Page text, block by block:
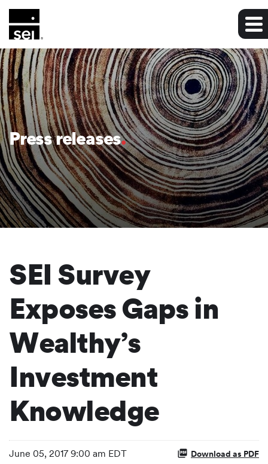
Press releases
SEI Survey
Exposes Gaps in
Wealthy’s
Investment
Knowledge
June 05, 2017 9:00 am EDT Download as PDF